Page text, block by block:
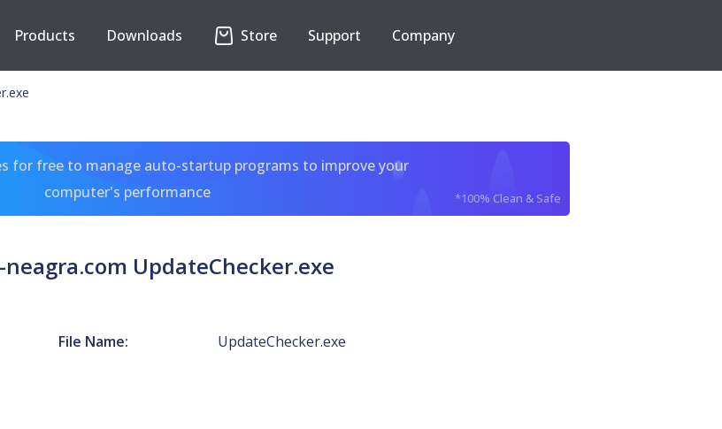
Products Downloads Store Support Company
for free to manage auto-startup programs to improve your
computer's performance
*100% Clean & Safe
UpdateChecker.exe
File Name: UpdateChecker.exe